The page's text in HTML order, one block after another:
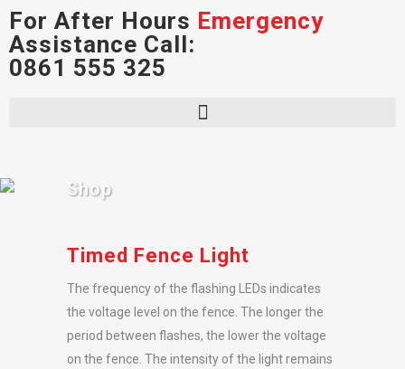
For After Hours Emergency
Assistance Call:
0861 555 325
Shop
Timed Fence Light
The frequency of the flashing LEDs indicates
the voltage level on the fence. The longer the
period between flashes, the lower the voltage
on the fence. The intensity of the light remains